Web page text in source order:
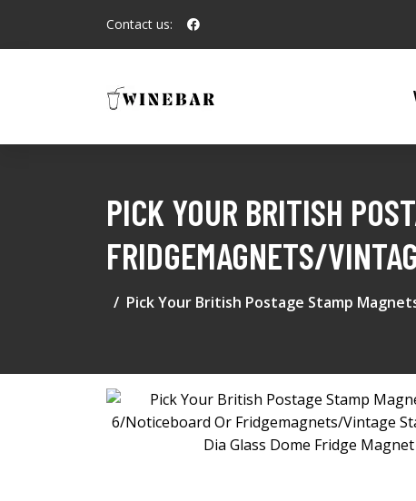
Contact us:
PICK YOUR BRITISH
FRIDGEMAGNETS/
Pick Your British Postage Stamp